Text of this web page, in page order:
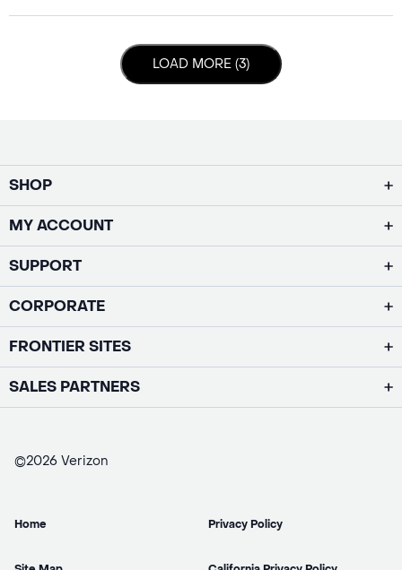
LOAD NEXT PAGE
LOAD MORE (3)
SHOP
MY ACCOUNT
SUPPORT
CORPORATE
FRONTIER SITES
SALES PARTNERS
©2026 Verizon
Home Privacy Policy